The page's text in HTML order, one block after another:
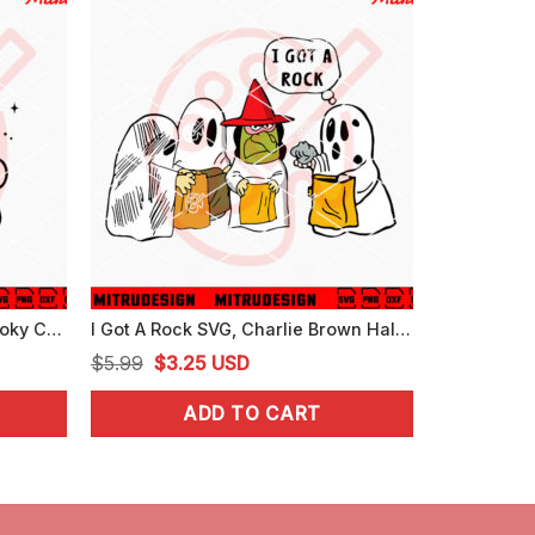
Cute Ghost With Cat SVG, Spooky Cat Halloween SVG, PNG, DXF, EPS, Designs I Got A Rock SVG, Charlie Brown Halloween SVG, The Great Pumpkin SVG
$5.99 Original
price
was:
$3.25Current
price
is:
USD
ADD TO CART